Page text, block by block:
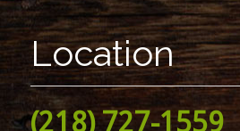
Location
(218) 727-1559